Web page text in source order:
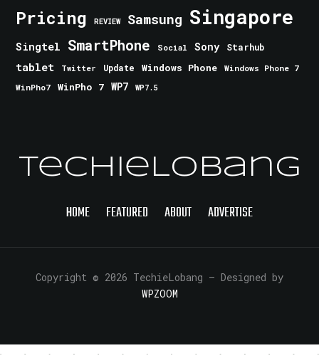
Pricing REVIEW Samsung Singapore
Singtel SmartPhone Social Sony Starhub
tablet Twitter Update Windows Phone
Windows Phone 7
WinPho7
WinPho 7 WP7 WP7.5
TechieLobang
HOME FEATURED ABOUT ADVERTISE
Copyright © 2026 TechieLobang — Designed by
WPZOOM